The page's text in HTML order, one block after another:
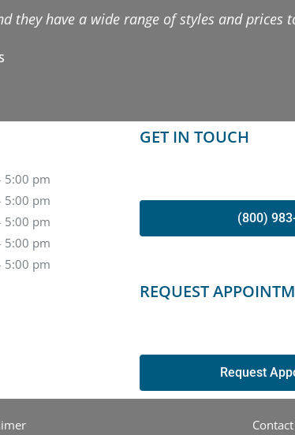
they have a wide range of styles and prices
5:00 pm
5:00 pm
5:00 pm
5:00 pm
5:00 pm
GET IN TOUCH
(800)
REQUEST
Request